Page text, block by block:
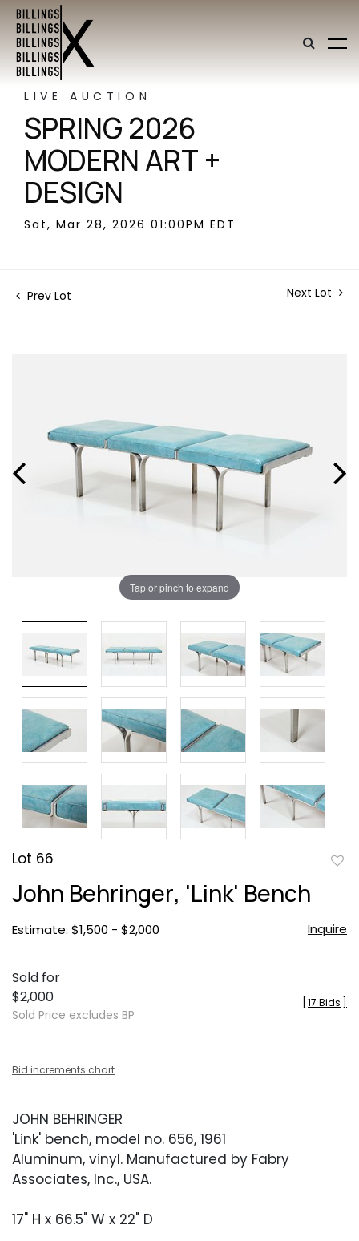
LIVE AUCTION
SPRING 2026
MODERN ART +
DESIGN
Sat, Mar 28, 2026 01:00PM EDT
Prev Lot Next Lot
Tap or pinch to expand
Lot 66
John Behringer, 'Link' Bench
Estimate: $1,500 - $2,000 Inquire
Sold for
$2,000
Sold Price excludes BP
17 Bids
Bid increments chart
JOHN BEHRINGER
'Link' bench, model no. 656, 1961
Aluminum, vinyl. Manufactured by Fabry
Associates, Inc., USA.
17" H x 66.5" W x 22" D